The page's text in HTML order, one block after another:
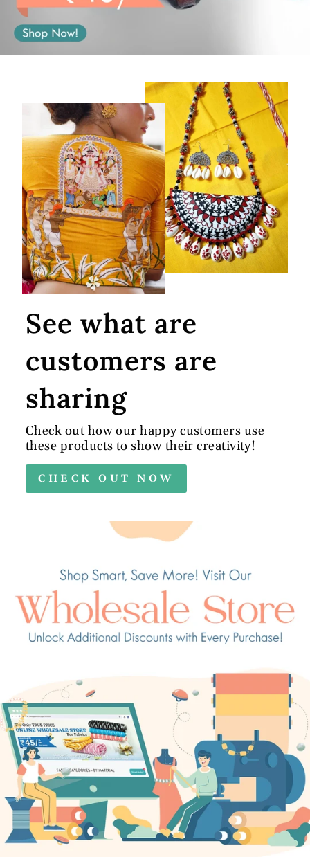
See what are
customers are
sharing
Check out how our happy customers use
these products to show their creativity!
CHECK OUT NOW